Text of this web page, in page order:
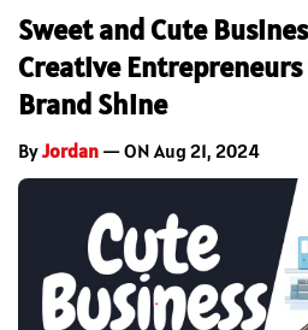
Sweet and Cute
Creative
Brand Shine
ByJordan — ON Aug 21, 2024